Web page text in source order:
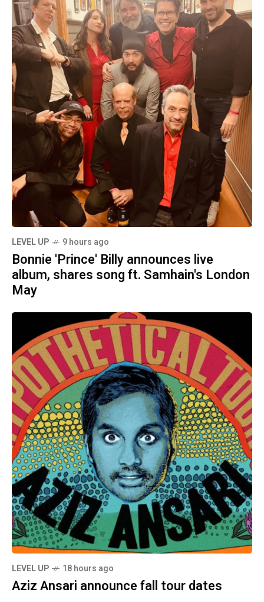
LEVEL UP 9 hours ago
Bonnie 'Prince' Billy announces live
album, shares song ft. Samhain's London
May
LEVEL UP 18 hours ago
Aziz Ansari announce fall tour dates